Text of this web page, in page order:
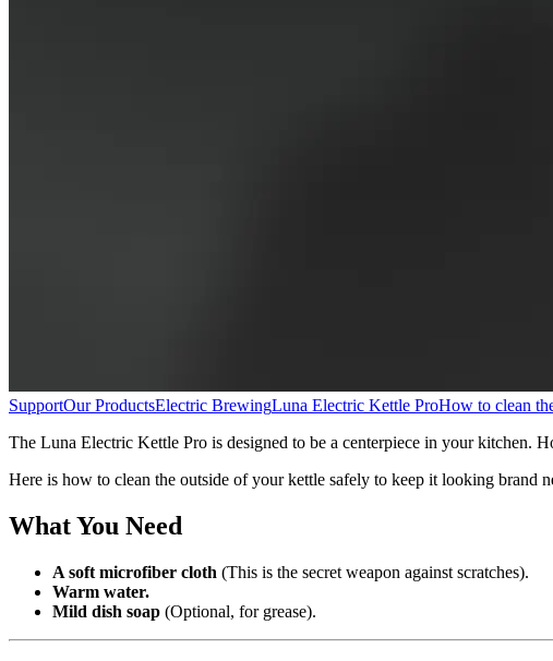
SupportOur ProductsElectric BrewingLuna Electric Kettle ProHow to clean
The Luna Electric Kettle Pro is designed to be a centerpiece in your kitchen.
Here is how to clean the outside of your kettle safely to keep it looking brand
What You Need
A soft microfiber cloth (This is the secret weapon against scratches).
Warm water.
Mild dish soap (Optional, for grease).